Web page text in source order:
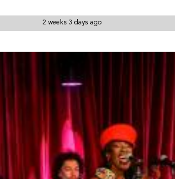
2 weeks 3 days ago